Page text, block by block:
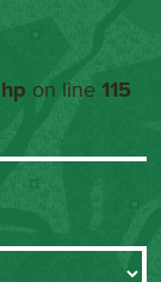
on line115